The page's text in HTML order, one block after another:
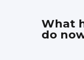
What
do